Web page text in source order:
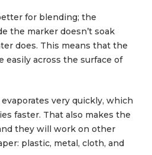
for blending; the
the marker doesn’t soak
does. This means that the
easily across the surface of
very quickly, which
faster. That also makes the
they will work on other
plastic, metal, cloth, and